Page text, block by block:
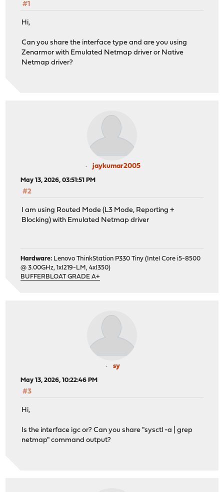
#1
Hi,
Can you share the interface type and are you using
Zenarmor with Emulated Netmap driver or Native
Netmap driver?
jaykumar2005
May 13, 2026, 03:51:51 PM
#2
I am using Routed Mode (L3 Mode, Reporting +
Blocking) with Emulated Netmap driver
Hardware: Lenovo ThinkStation P330 Tiny (Intel Core i5-8500
@ 3.00GHz, 1xI219-LM, 4xI350)
BUFFERBLOAT GRADE A+
sy
May 13, 2026, 10:22:46 PM
#3
Hi,
Is the interface igc or? Can you share "sysctl -a | grep
netmap" command output?